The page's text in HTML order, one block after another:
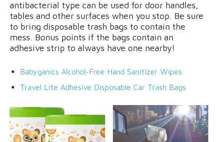
antibacterial type can be used for door handles,
tables and other surfaces when you stop. Be sure
to bring disposable trash bags to contain the
mess. Bonus points if the bags contain an
adhesive strip to always have one nearby!
Babyganics Alcohol-Free Hand Sanitizer Wipes
Travel Lite Adhesive Disposable Car Trash Bags